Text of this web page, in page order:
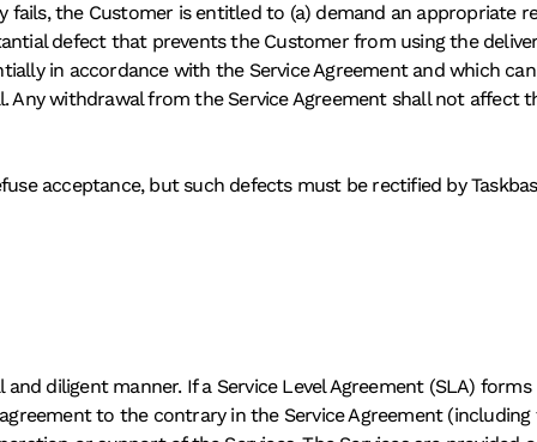
fails, the Customer is entitled to (a) demand an appropriate
defect that prevents the Customer from using the
in accordance with the Service Agreement and which
withdrawal from the Service Agreement shall not affect
acceptance, but such defects must be rectified by
and diligent manner. If a Service Level Agreement (SLA)
to the contrary in the Service Agreement